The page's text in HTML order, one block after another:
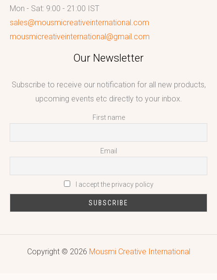
Mon - Sat: 9:00 - 21:00 IST
sales@mousmicreativeinternational.com
mousmicreativeinternational@gmail.com
Our Newsletter
Subscribe to receive our notification for all new products,
upcoming events etc directly to your inbox.
First name
Email
I accept the privacy policy
Copyright © 2026 Mousmi Creative International